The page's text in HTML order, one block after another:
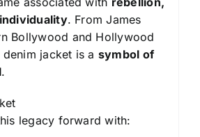
. From James
Bollywood and Hollywood
jacket is a symbol of
.
legacy forward with: